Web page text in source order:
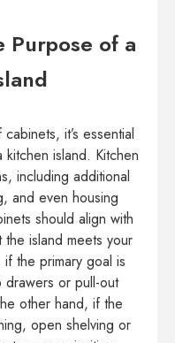
Purpose of a
it’s essential
island. Kitchen
including additional
and even housing
should align with
island meets your
the primary goal is
or pull-out
other hand, if the
open shelving or